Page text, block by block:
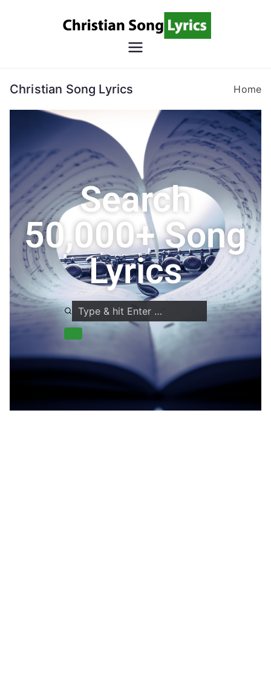
Lyrics
Christian Lyrics Online!
Christian Song Lyrics Home
Search
50,000+ Song
Lyrics